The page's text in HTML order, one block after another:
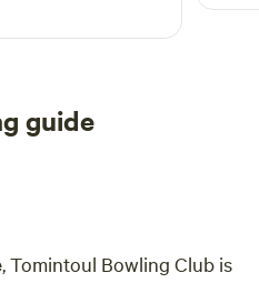
guide
Tomintoul Bowling Club is